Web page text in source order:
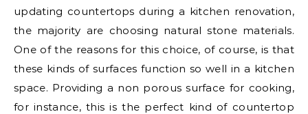
updating countertops during a kitchen renovation,
the majority are choosing natural stone materials.
One of the reasons for this choice, of course, is that
these kinds of surfaces function so well in a kitchen
space. Providing a non porous surface for cooking,
for instance, this is the perfect kind of countertop